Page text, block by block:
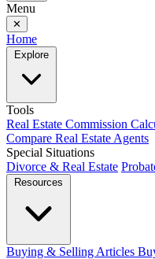
Menu
✕
Home
Explore
Tools
Real Estate Commission
Compare Real Estate Agents
Special Situations
Divorce & Real Estate
Resources
Buying & Selling Articles